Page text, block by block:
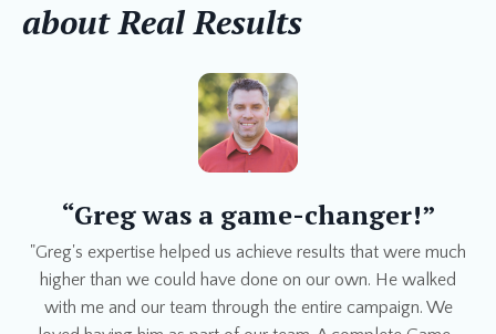
about Real Results
“Greg was a game-changer!”
"Greg's expertise helped us achieve results that were much
higher than we could have done on our own. He walked
with me and our team through the entire campaign. We